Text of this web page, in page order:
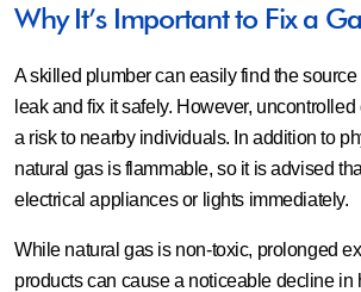
Why It’s Important to Fix a
A skilled plumber can easily find the
leak and fix it safely. However,
a risk to nearby individuals. In addition to
natural gas is flammable, so it is advised
electrical appliances or lights immediately.
While natural gas is non-toxic, prolonged
products can cause a noticeable decline in